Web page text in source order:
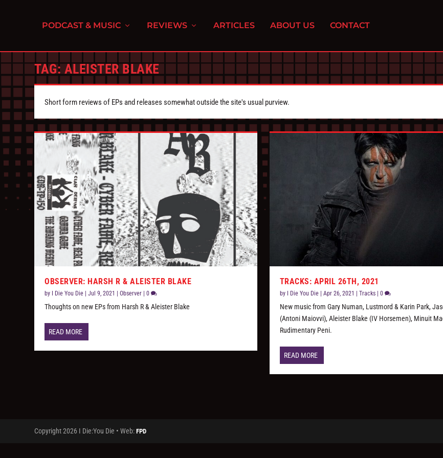
PODCAST & MUSIC REVIEWS ARTICLES ABOUT US CONTACT
TAG: ALEISTER BLAKE
Short form reviews of EPs and releases somewhat outside the site's usual purview.
OBSERVER: HARSH R & ALEISTER BLAKE
by I Die You Die |Jul 9, 2021 |Observer |0
Thoughts on new EPs from Harsh R & Aleister Blake
READ MORE
TRACKS: APRIL 26TH, 2021
by I Die You Die| Apr 26, 2021 Tracks| 0
New music from Gary Numan, Lustmord & Karin Park,
(Antoni Maiovvi), Aleister Blake (IV Horsemen), Minuit
Rudimentary Peni.
READ MORE
Copyright 2026 I Die:You Die • Web:FPD